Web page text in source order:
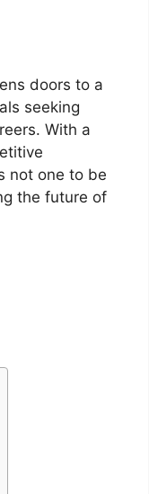
doors to a
seeking
With a
not one to be
the future of